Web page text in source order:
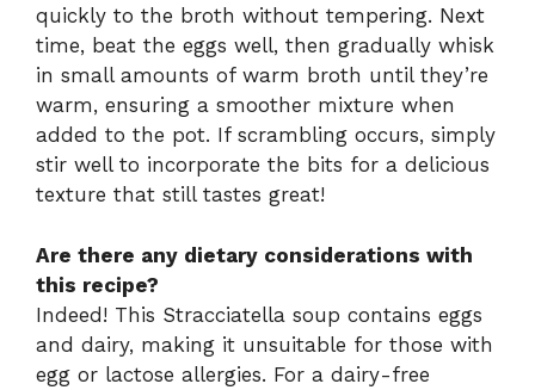
quickly to the broth without tempering. Next
time, beat the eggs well, then gradually whisk
in small amounts of warm broth until they’re
warm, ensuring a smoother mixture when
added to the pot. If scrambling occurs, simply
stir well to incorporate the bits for a delicious
texture that still tastes great!
Are there any dietary considerations with
this recipe?
Indeed! This Stracciatella soup contains eggs
and dairy, making it unsuitable for those with
egg or lactose allergies. For a dairy-free